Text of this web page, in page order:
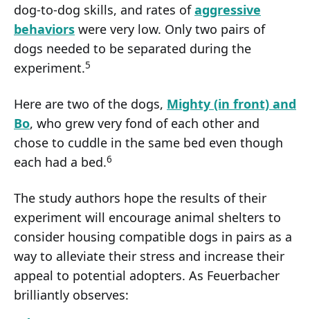
dog-to-dog skills, and rates ofaggressive
behaviors were very low. Only two pairs of
dogs needed to be separated during the
experiment.5
Here are two of the dogs, Mighty (in front) and
Bo, who grew very fond of each other and
chose to cuddle in the same bed even though
each had a bed.6
The study authors hope the results of their
experiment will encourage animal shelters to
consider housing compatible dogs in pairs as a
way to alleviate their stress and increase their
appeal to potential adopters. As Feuerbacher
brilliantly observes: